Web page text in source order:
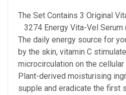
The Set Contains 3 Original
3274 Energy Vita-Vel Serum
The daily energy source for
by the skin, vitamin C
microcirculation on the cellular
Plant-derived moisturising
supple and eradicate the first